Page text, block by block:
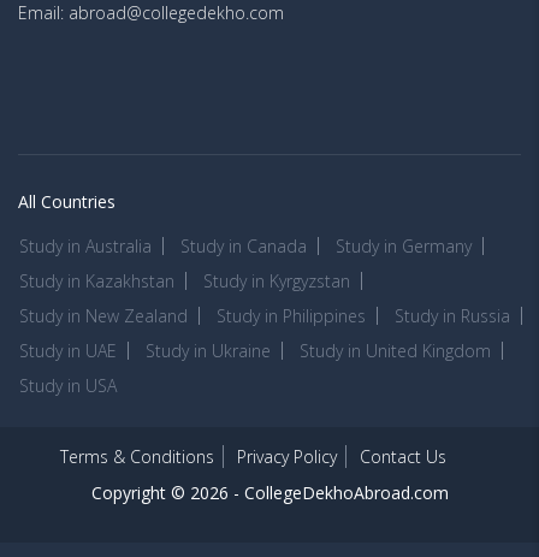
Email: abroad@collegedekho.com
All Countries
Study in Australia
Study in Canada
Study in Germany
Study in Kazakhstan
Study in Kyrgyzstan
Study in New Zealand
Study in Philippines
Study in Russia
Study in UAE
Study in Ukraine
Study in United Kingdom
Study in USA
Terms & Conditions Privacy Policy
Contact Us
Copyright © 2026 - CollegeDekhoAbroad.com